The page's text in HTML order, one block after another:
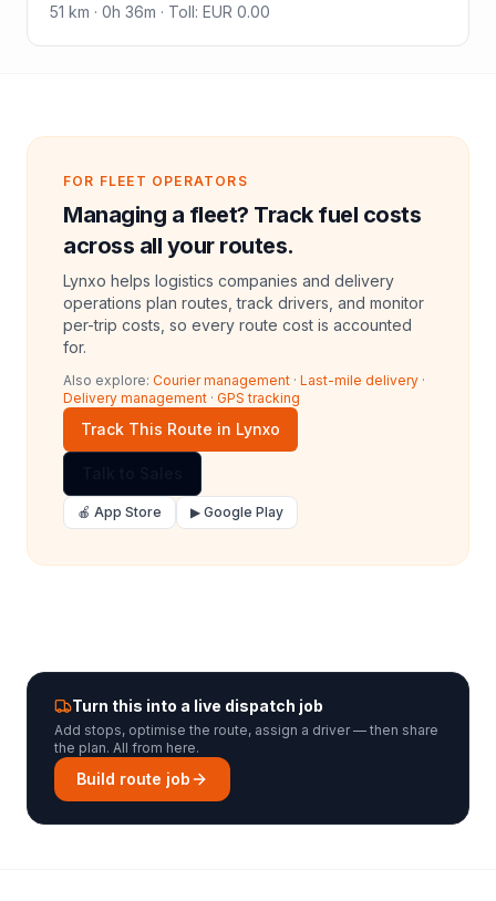
51 km · 0h 36m · Toll: EUR 0.00
FOR FLEET OPERATORS
Managing a fleet? Track fuel costs
across all your routes.
Lynxo helps logistics companies and delivery
operations plan routes, track drivers, and monitor
per-trip costs, so every route cost is accounted
for.
Also explore: Courier management · Last-mile delivery ·
Delivery management · GPS tracking
Track This Route in Lynxo
🍎 App Store ▶ Google Play
Turn this into a live dispatch job
Add stops, optimise the route, assign a driver — then share
the plan. All from here.
Build route job